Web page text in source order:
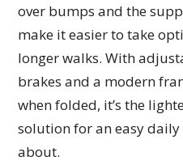
over bumps and the
make it easier to take
longer walks. With
brakes and a modern
when folded, it’s the
solution for an easy
about.